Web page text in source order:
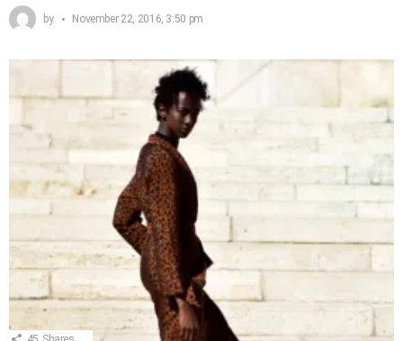
by November 22, 2016, 3:50 pm